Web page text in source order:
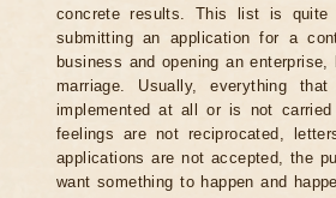
concrete results. This list is quite
submitting an application for a
business and opening an
marriage. Usually, everything
implemented at all or is not
feelings are not reciprocated,
applications are not accepted, the
want something to happen and